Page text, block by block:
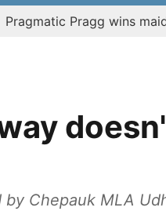
Pragg wins maiden
Chepauk MLA